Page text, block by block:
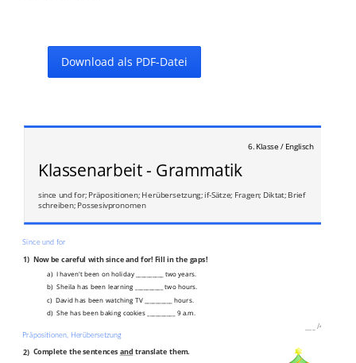
Download als PDF-Datei
6. Klasse / Englisch
Klassenarbeit - Grammatik
since und for; Präpositionen; Herübersetzung; if-Sätze; Fragen; Diktat; Brief
schreiben; Possesivpronomen
Since und for
1) Now be careful with since and for! Fill in the gaps!
a) I haven't been on holiday __________ two years.
b) Sheila has been learning __________ two hours.
c) David has been watching TV __________ hours.
d) She has been baking cookies __________ 9 a.m.
/4P
Präpositionen, Herübersetzung
2) Complete the sentences and translate them.